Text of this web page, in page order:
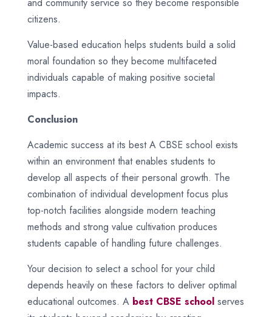
citizens.
Value-based education helps students build a solid
moral foundation so they become multifaceted
individuals capable of making positive societal
impacts.
Conclusion
Academic success at its best A CBSE school exists
within an environment that enables students to
develop all aspects of their personal growth. The
combination of individual development focus plus
top-notch facilities alongside modern teaching
methods and strong value cultivation produces
students capable of handling future challenges.
Your decision to select a school for your child
depends heavily on these factors to deliver optimal
educational outcomes. A best CBSE school serves